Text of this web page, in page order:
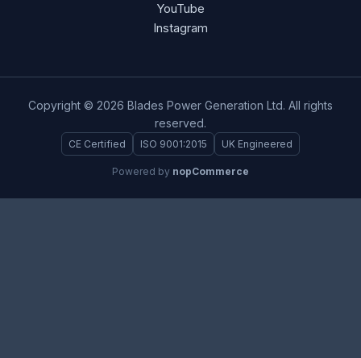
YouTube
Instagram
Copyright © 2026 Blades Power Generation Ltd. All rights
reserved.
CE Certified ISO 9001:2015 UK Engineered
Powered by nopCommerce